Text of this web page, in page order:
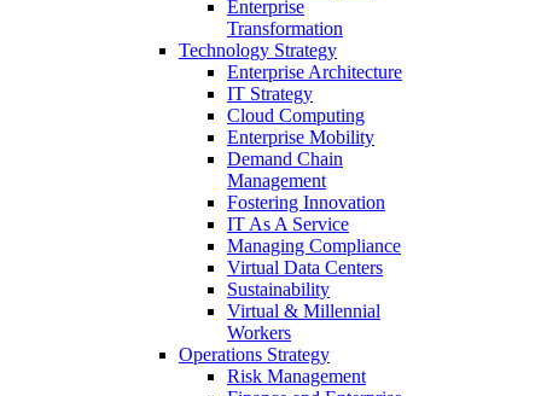
Enterprise
Transformation
Technology Strategy
Enterprise Architecture
IT Strategy
Cloud Computing
Enterprise Mobility
Demand Chain
Management
Fostering Innovation
IT As A Service
Managing Compliance
Virtual Data Centers
Sustainability
Virtual & Millennial
Workers
Operations Strategy
Risk Management